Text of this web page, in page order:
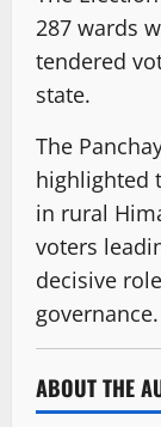
287 wards
tendered
state.
The
highlighted
in rural
voters
decisive
governance.
ABOUT THE